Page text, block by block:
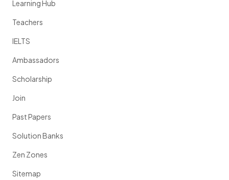
Learning Hub
Teachers
IELTS
Ambassadors
Scholarship
Join
Past Papers
Solution Banks
Zen Zones
Sitemap